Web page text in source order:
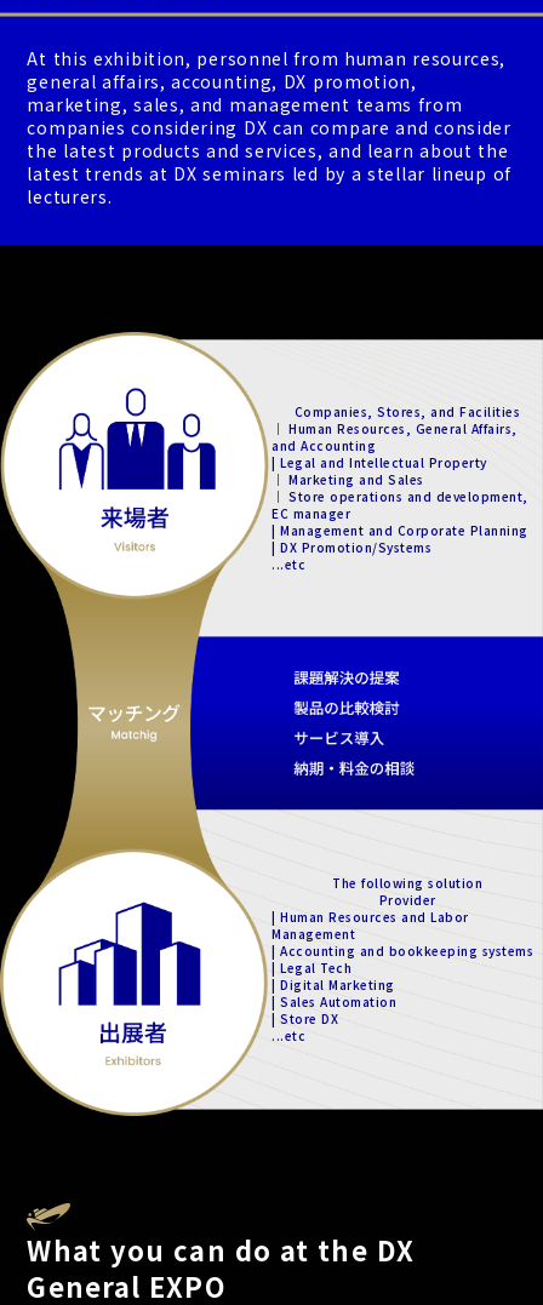
At this exhibition, personnel from human resources,
general affairs, accounting, DX promotion,
marketing, sales, and management teams from
companies considering DX can compare and consider
the latest products and services, and learn about the
latest trends at DX seminars led by a stellar lineup of
lecturers.
Companies, Stores, and Facilities
｜ Human Resources, General Affairs,
and Accounting
| Legal and Intellectual Property
｜ Marketing and Sales
｜ Store operations and development,
EC manager
| Management and Corporate Planning
| DX Promotion/Systems
...etc
The following solution
Provider
| Human Resources and Labor
Management
| Accounting and bookkeeping systems
| Legal Tech
| Digital Marketing
| Sales Automation
| Store DX
...etc
What you can do at the DX
General EXPO